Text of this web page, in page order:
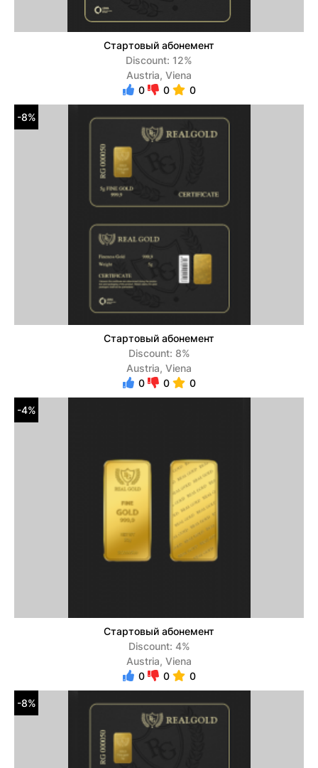
Стартовый абонемент
Discount: 12%
Austria, Viena
0
0 0
-8%
Стартовый абонемент
Discount: 8%
Austria, Viena
0
0 0
-4%
Стартовый абонемент
Discount: 4%
Austria, Viena
0
0 0
-8%